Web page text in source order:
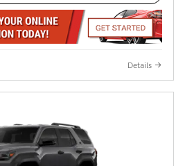
Details